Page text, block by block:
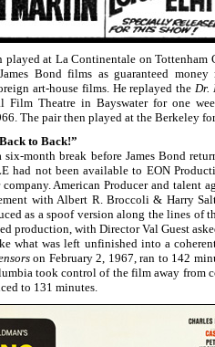
played at La Continentale on Tottenham
Bond films as guaranteed
art-house films. He replayed theDr.
Film Theatre in Bayswater for one
The pair then played at the Berkeley
to Back!”
six-month break before James Bond
had not been available to EON
American Producer and talent
with Albert R. Broccoli & Harry
as a spoof version along the lines of
production, with Director Val Guest
what was left unfinished into a
on February 2, 1967, ran to 142
took control of the film away from
to 131 minutes.